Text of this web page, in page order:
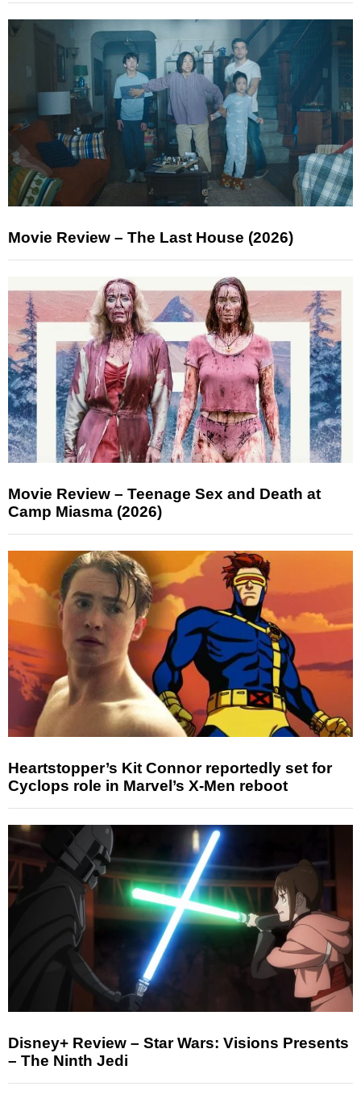
Movie Review – The Last House (2026)
Movie Review – Teenage Sex and Death at
Camp Miasma (2026)
Heartstopper’s Kit Connor reportedly set for
Cyclops role in Marvel’s X-Men reboot
Disney+ Review – Star Wars: Visions Presents
– The Ninth Jedi